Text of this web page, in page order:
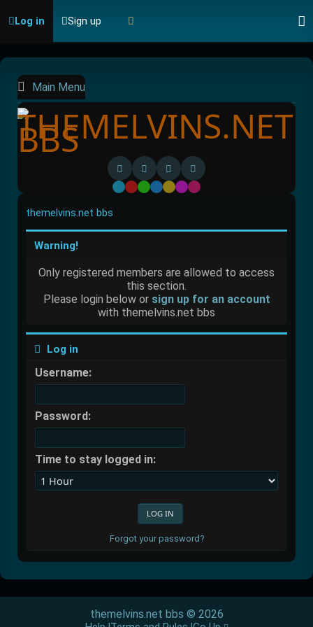
Log in Sign up
Main Menu
Default
RedGreen
BlueYellow
Purple
Pink
themelvins.net bbs
Warning!
Only registered members are allowed to access
this section.
Please login below or sign up for an account
with themelvins.net bbs
Log in
Username:
Password:
Time to stay logged in:
Forgot your password?
themelvins.net bbs © 2026